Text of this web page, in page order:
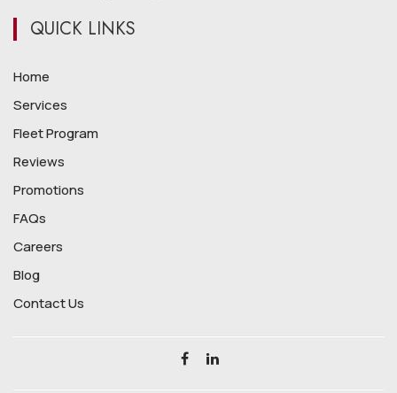
QUICK LINKS
Home
Services
Fleet Program
Reviews
Promotions
FAQs
Careers
Blog
Contact Us